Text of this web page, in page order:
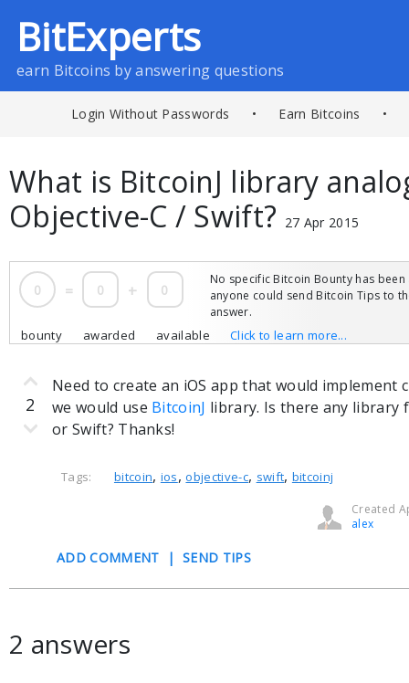
BitExperts
earn Bitcoins by answering questions
Login Without Passwords • Earn Bitcoins •
What is BitcoinJ library
Objective-C / Swift? 27 Apr 2015
0 = 0 + 0
No specific Bitcoin Bounty has
anyone could send Bitcoin Tips to
answer.
bounty awarded available Click to learn more...
2
Need to create an iOS app that would implement
we would use BitcoinJ library. Is there any library
or Swift? Thanks!
Tags: bitcoin, ios,objective-c, swift, bitcoinj
Created
alex
ADD COMMENT |SEND TIPS
2 answers